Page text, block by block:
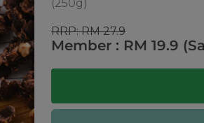
(250g)
RRP: RM 27.9
Member : RM 19.9